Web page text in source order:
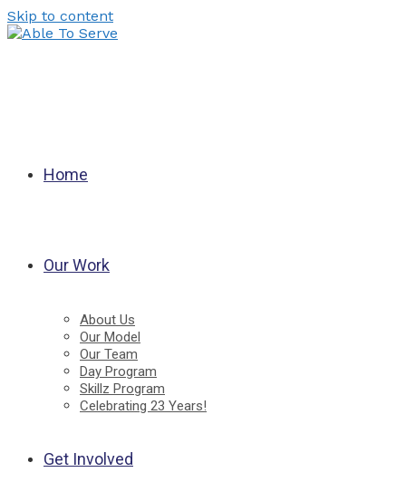
Skip to content
Home
Our Work
About Us
Our Model
Our Team
Day Program
Skillz Program
Celebrating 23 Years!
Get Involved